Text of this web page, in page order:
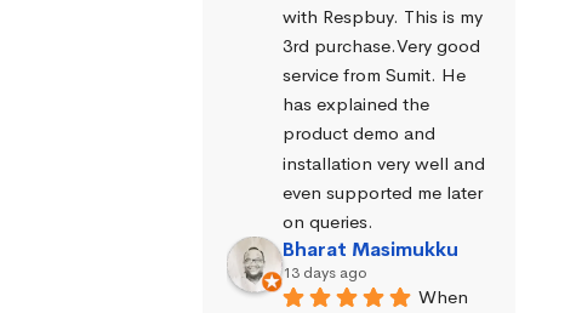
with Respbuy. This is my
3rd purchase.Very good
service from Sumit. He
has explained the
product demo and
installation very well and
even supported me later
on queries.
Bharat Masimukku
13 days ago
When